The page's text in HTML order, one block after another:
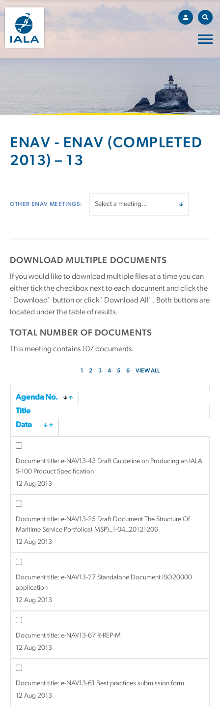
ENAV - ENAV (COMPLETED
2013) – 13
OTHER ENAV MEETINGS:
DOWNLOAD MULTIPLE DOCUMENTS
If you would like to download multiple files at a time you can
either tick the checkbox next to each document and click the
"Download" button or click "Download All". Both buttons are
located under the table of results.
TOTAL NUMBER OF DOCUMENTS
This meeting contains 107documents.
1 2 3 4 5 6 VIEW ALL
Agenda No.
Title
Date
Document title: e-NAV13-43 Draft Guideline on Producing an IALA
S-100 Product Specification
12 Aug 2013
Document title: e-NAV13-25 Draft Document The Structure Of
Maritime Service Portfolios( MSP)_1-04_20121206
12 Aug 2013
Document title: e-NAV13-27 Standalone Document ISO20000
application
12 Aug 2013
Document title: e-NAV13-67 R-REP-M
12 Aug 2013
Document title: e-NAV13-61 Best practices submission form
12 Aug 2013